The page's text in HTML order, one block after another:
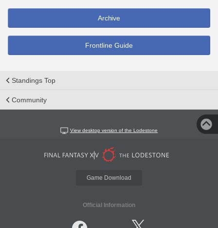
Archive
Frontline Guide
Standings Top
Community
View desktop version of the Lodestone
Game Download
Official Information